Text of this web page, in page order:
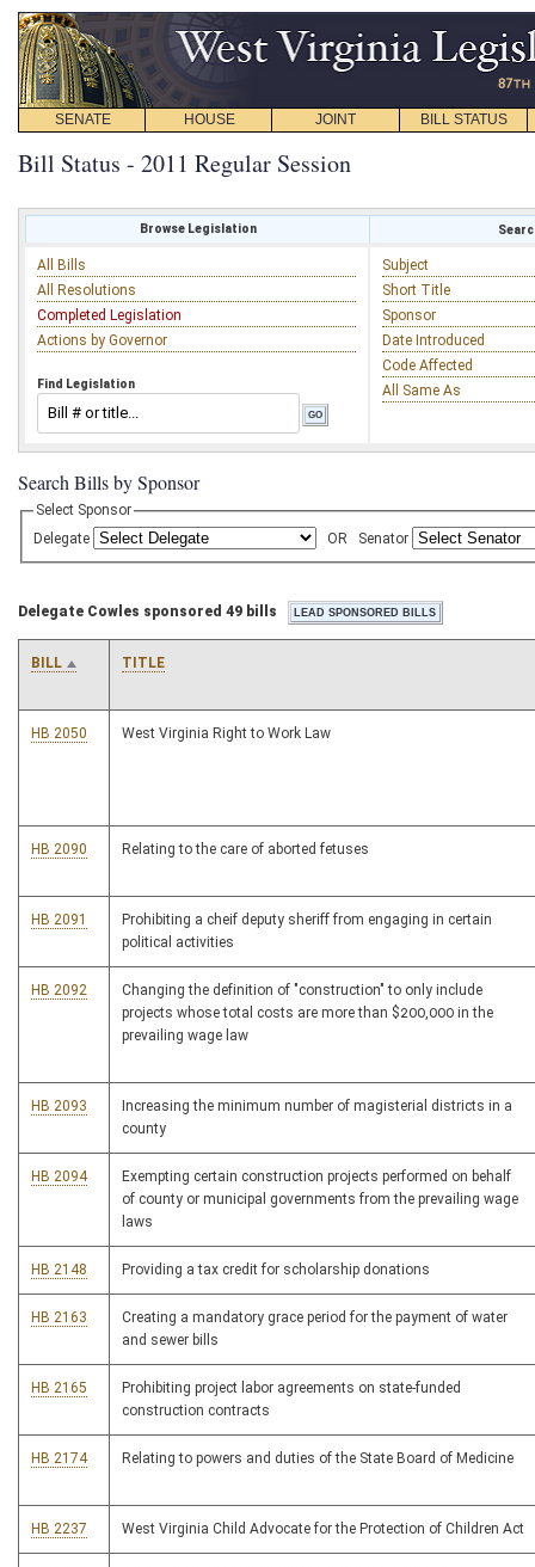
SENATE HOUSE JOINT BILL STATUS
Bill Status - 2011 Regular Session
Browse Legislation
All Bills
All Resolutions
Completed Legislation
Actions by Governor
Find Legislation
Subject
Short Title
Sponsor
Date Introduced
Code Affected
All Same As
Search Bills by Sponsor
Select Sponsor
Delegate
OR Senator
Delegate Cowles sponsored 49 bills
BILL TITLE
HB 2050 West Virginia Right to Work Law
HB 2090 Relating to the care of aborted fetuses
HB 2091
Prohibiting a cheif deputy sheriff from engaging in certain
political activities
HB 2092
Changing the definition of "construction" to only include
projects whose total costs are more than $200,000 in the
prevailing wage law
HB 2093
Increasing the minimum number of magisterial districts in a
county
HB 2094
Exempting certain construction projects performed on behalf
of county or municipal governments from the prevailing wage
laws
HB 2148 Providing a tax credit for scholarship donations
HB 2163
Creating a mandatory grace period for the payment of water
and sewer bills
HB 2165
Prohibiting project labor agreements on state-funded
construction contracts
HB 2174 Relating to powers and duties of the State Board of Medicine
HB 2237 West Virginia Child Advocate for the Protection of Children Act